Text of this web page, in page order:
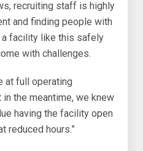
recruiting staff is highly
and finding people with
facility like this safely
with challenges.
at full operating
the meantime, we knew
having the facility open
reduced hours.”